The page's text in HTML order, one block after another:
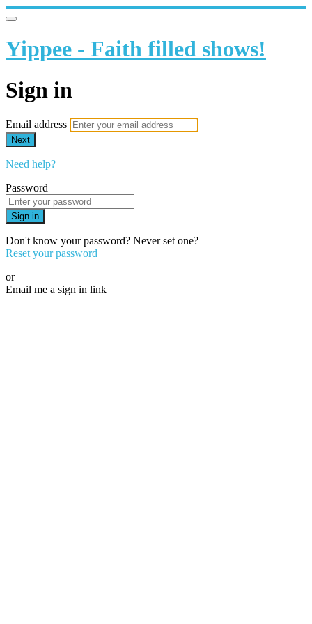
Yippee - Faith filled shows!
Sign in
Email address
Next
Need help?
Password
Sign in
Don't know your password? Never set one?
Reset your password
or
Email me a sign in link